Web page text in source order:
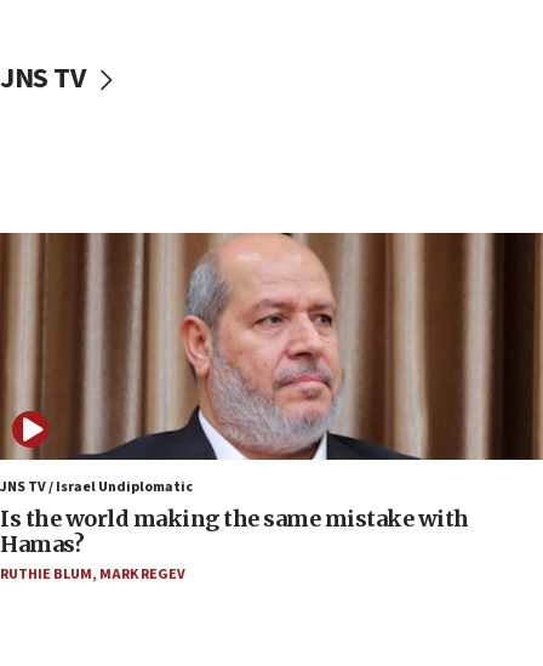
Rambam: All four soldiers wounded in Lebanon
12:17
Israeli and Ukrainian indicted in Iran espionage
Israeli dies from West Nile fever
Israeli defense startup orders hit $330 million,
double last year’s figure
11:55
Israel Police: 24 Palestinian infiltrators caught in
one week
JNS TV
JNS TV / Israel Undiplomatic
Is the world making the same mistake with
Hamas?
RUTHIE BLUM, MARK REGEV